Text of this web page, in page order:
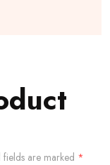
fields are marked *